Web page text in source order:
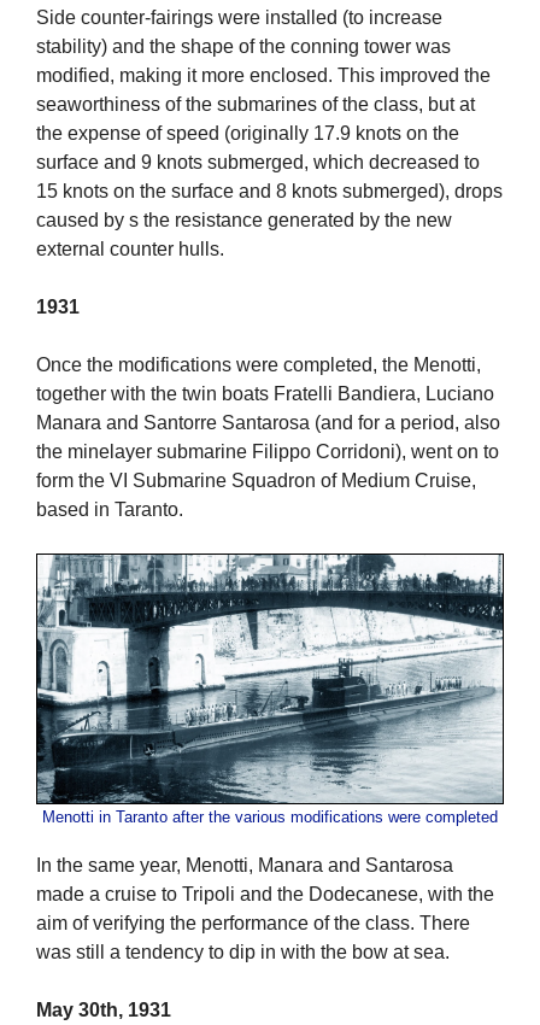
Side counter-fairings were installed (to increase
stability) and the shape of the conning tower was
modified, making it more enclosed. This improved the
seaworthiness of the submarines of the class, but at
the expense of speed (originally 17.9 knots on the
surface and 9 knots submerged, which decreased to
15 knots on the surface and 8 knots submerged), drops
caused by s the resistance generated by the new
external counter hulls.
1931
Once the modifications were completed, the Menotti,
together with the twin boats Fratelli Bandiera, Luciano
Manara and Santorre Santarosa (and for a period, also
the minelayer submarine Filippo Corridoni), went on to
form the VI Submarine Squadron of Medium Cruise,
based in Taranto.
Menotti in Taranto after the various modifications were completed
In the same year, Menotti, Manara and Santarosa
made a cruise to Tripoli and the Dodecanese, with the
aim of verifying the performance of the class. There
was still a tendency to dip in with the bow at sea.
May 30th, 1931